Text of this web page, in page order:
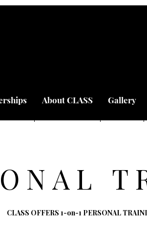
About CLASS Gallery
CLASS OFFERS 1-on-1 PERSONAL